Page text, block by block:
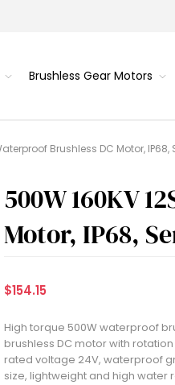
Brushless Gear Motors
Brushless DC Motor, IP68,
500W 160KV
Motor, IP68,
$154.15
High torque 500W waterproof
brushless DC motor with
rated voltage 24V, waterproof
size, lightweight and high